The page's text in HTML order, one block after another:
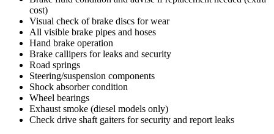
cost)
Visual check of brake discs for wear
All visible brake pipes and hoses
Hand brake operation
Brake callipers for leaks and security
Road springs
Steering/suspension components
Shock absorber condition
Wheel bearings
Exhaust smoke (diesel models only)
Check drive shaft gaiters for security and report leaks